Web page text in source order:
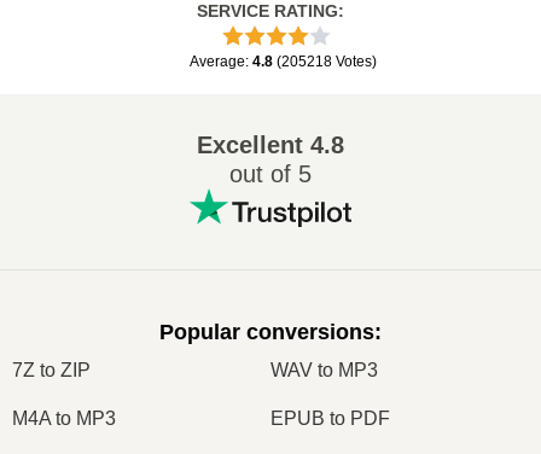
SERVICE RATING:
Average: 4.8 (205218 Votes)
Excellent 4.8
out of 5
Popular conversions:
7Z to ZIP WAV to MP3
M4A to MP3 EPUB to PDF